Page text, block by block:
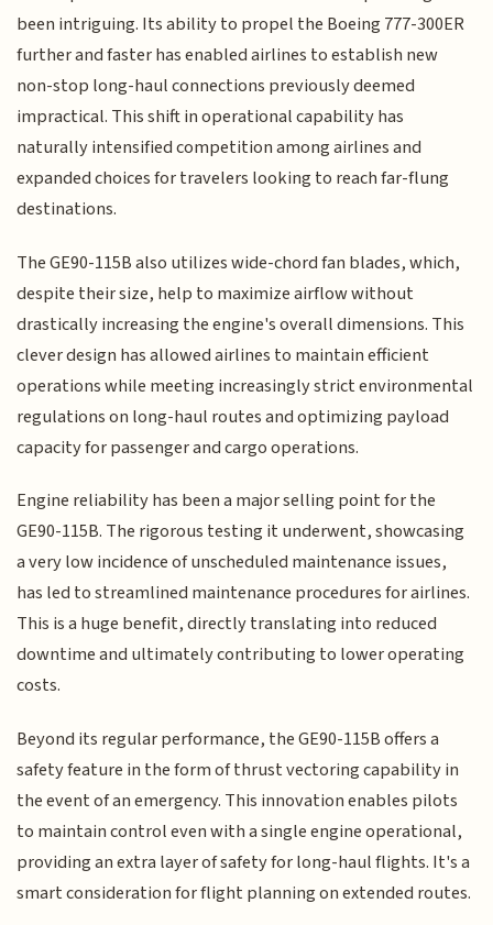
been intriguing. Its ability to propel the Boeing 777-300ER
further and faster has enabled airlines to establish new
non-stop long-haul connections previously deemed
impractical. This shift in operational capability has
naturally intensified competition among airlines and
expanded choices for travelers looking to reach far-flung
destinations.
The GE90-115B also utilizes wide-chord fan blades, which,
despite their size, help to maximize airflow without
drastically increasing the engine's overall dimensions. This
clever design has allowed airlines to maintain efficient
operations while meeting increasingly strict environmental
regulations on long-haul routes and optimizing payload
capacity for passenger and cargo operations.
Engine reliability has been a major selling point for the
GE90-115B. The rigorous testing it underwent, showcasing
a very low incidence of unscheduled maintenance issues,
has led to streamlined maintenance procedures for airlines.
This is a huge benefit, directly translating into reduced
downtime and ultimately contributing to lower operating
costs.
Beyond its regular performance, the GE90-115B offers a
safety feature in the form of thrust vectoring capability in
the event of an emergency. This innovation enables pilots
to maintain control even with a single engine operational,
providing an extra layer of safety for long-haul flights. It's a
smart consideration for flight planning on extended routes.